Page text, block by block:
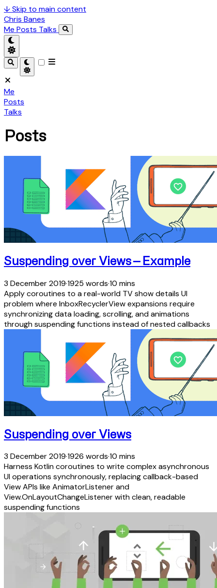
↓Skip to main content
Chris Banes
Me Posts Talks
Me
Posts
Talks
Posts
Suspending over Views — Example
3 December 2019·1925 words·10 mins
Apply coroutines to a real-world TV show details UI
problem where InboxRecyclerView expansions require
synchronizing data loading, scrolling, and animations
through suspending functions instead of nested callbacks
Suspending over Views
3 December 2019·1926 words·10 mins
Harness Kotlin coroutines to write complex asynchronous
UI operations synchronously, replacing callback-based
View APIs like AnimatorListener and
View.OnLayoutChangeListener with clean, readable
suspending functions